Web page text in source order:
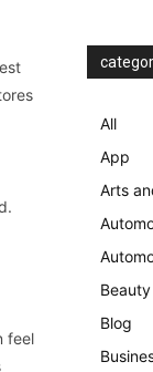
feel
All
App
Arts
Blog